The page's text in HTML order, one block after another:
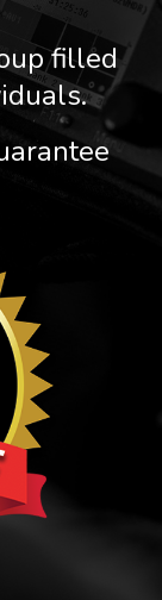
filled